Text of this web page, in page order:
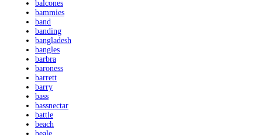
balcones
bammies
band
banding
bangladesh
bangles
barbra
baroness
barrett
barry
bass
bassnectar
battle
beach